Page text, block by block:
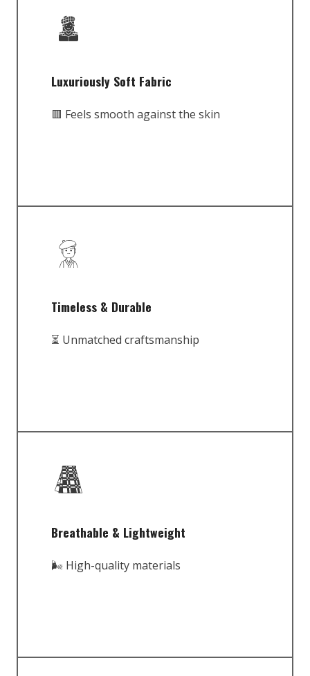
Luxuriously Soft Fabric
🟥 Feels smooth against the skin
Timeless & Durable
⏳ Unmatched craftsmanship
Breathable & Lightweight
🌬️ High-quality materials